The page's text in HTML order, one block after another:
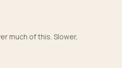
much of this. Slower,